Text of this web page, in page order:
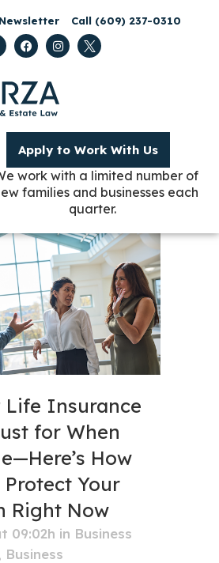
Call (609) 237-0310
Apply to Work With Us
work with a limited number of
families and businesses each
quarter.
Life Insurance
for When
How
Your
Right Now
09:02h in Business
Business